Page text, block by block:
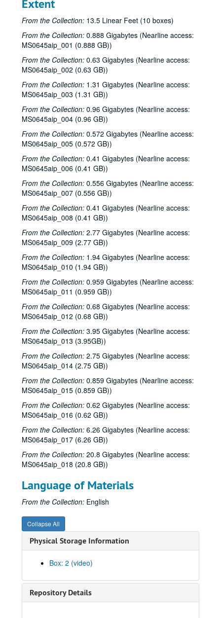
Extent
From the Collection: 13.5 Linear Feet (10 boxes)
From the Collection: 0.888 Gigabytes (Nearline access:
MS0645aip_001 (0.888 GB))
From the Collection: 0.63 Gigabytes (Nearline access:
MS0645aip_002 (0.63 GB))
From the Collection: 1.31 Gigabytes (Nearline access:
MS0645aip_003 (1.31 GB))
From the Collection: 0.96 Gigabytes (Nearline access:
MS0645aip_004 (0.96 GB))
From the Collection: 0.572 Gigabytes (Nearline access:
MS0645aip_005 (0.572 GB))
From the Collection: 0.41 Gigabytes (Nearline access:
MS0645aip_006 (0.41 GB))
From the Collection: 0.556 Gigabytes (Nearline access:
MS0645aip_007 (0.556 GB))
From the Collection: 0.41 Gigabytes (Nearline access:
MS0645aip_008 (0.41 GB))
From the Collection: 2.77 Gigabytes (Nearline access:
MS0645aip_009 (2.77 GB))
From the Collection: 1.94 Gigabytes (Nearline access:
MS0645aip_010 (1.94 GB))
From the Collection: 0.959 Gigabytes (Nearline access:
MS0645aip_011 (0.959 GB))
From the Collection: 0.68 Gigabytes (Nearline access:
MS0645aip_012 (0.68 GB))
From the Collection: 3.95 Gigabytes (Nearline access:
MS0645aip_013 (3.95GB))
From the Collection: 2.75 Gigabytes (Nearline access:
MS0645aip_014 (2.75 GB))
From the Collection: 0.859 Gigabytes (Nearline access:
MS0645aip_015 (0.859 GB))
From the Collection: 0.62 Gigabytes (Nearline access:
MS0645aip_016 (0.62 GB))
From the Collection: 6.26 Gigabytes (Nearline access:
MS0645aip_017 (6.26 GB))
From the Collection: 20.8 Gigabytes (Nearline access:
MS0645aip_018 (20.8 GB))
Language of Materials
From the Collection: English
Collapse All
Physical Storage Information
Box: 2 (video)
Repository Details